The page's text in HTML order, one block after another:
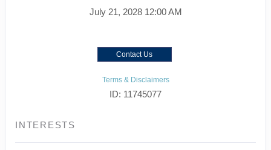
July 21, 2028 12:00 AM
Contact Us
Terms & Disclaimers
ID: 11745077
INTERESTS